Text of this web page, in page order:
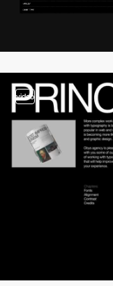
video